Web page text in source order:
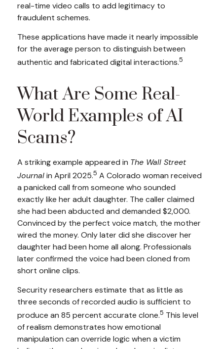
real-time video calls to add legitimacy to
fraudulent schemes.
These applications have made it nearly impossible
for the average person to distinguish between
authentic and fabricated digital interactions.5
What Are Some Real-
World Examples of AI
Scams?
A striking example appeared in The Wall Street
Journalin April 2025.5 A Colorado woman received
a panicked call from someone who sounded
exactly like her adult daughter. The caller claimed
she had been abducted and demanded $2,000.
Convinced by the perfect voice match, the mother
wired the money. Only later did she discover her
daughter had been home all along. Professionals
later confirmed the voice had been cloned from
short online clips.
Security researchers estimate that as little as
three seconds of recorded audio is sufficient to
produce an 85 percent accurate clone.5 This level
of realism demonstrates how emotional
manipulation can override logic when a victim